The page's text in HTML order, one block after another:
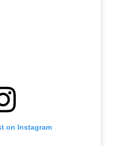
on Instagram